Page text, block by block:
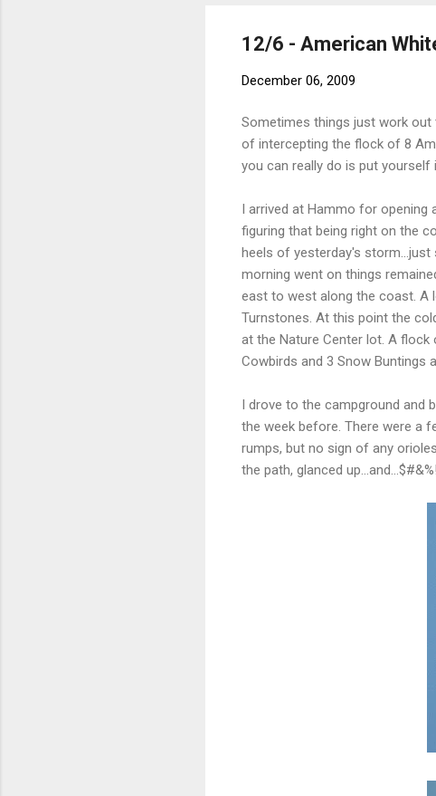
12/6 - American
December 06, 2009
Sometimes things just work out
of intercepting the flock of 8
you can really do is put
I arrived at Hammo for opening
figuring that being right on the
heels of yesterday's storm...just
morning went on things
east to west along the coast. A
Turnstones. At this point the
at the Nature Center lot. A
Cowbirds and 3 Snow Buntings
I drove to the campground and
the week before. There were a
rumps, but no sign of any
the path, glanced